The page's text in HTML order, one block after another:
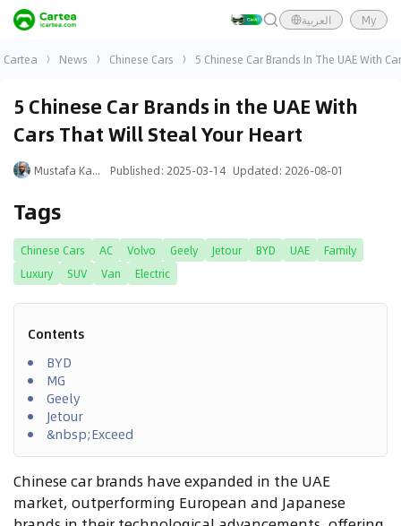
العربية My
Cartea News Chinese Cars 5 Chinese Car Brands In The UAE With
5 Chinese Car Brands in the UAE With
Cars That Will Steal Your Heart
Mustafa Karim Published: 2025-03-14 Updated: 2026-08-01
Tags
Chinese Cars AC Volvo Geely Jetour BYD UAE
Family
Luxury
SUV Van Electric
Contents
BYD
MG
Geely
Jetour
&nbsp;Exceed
Chinese car brands have expanded in the UAE
market, outperforming European and Japanese